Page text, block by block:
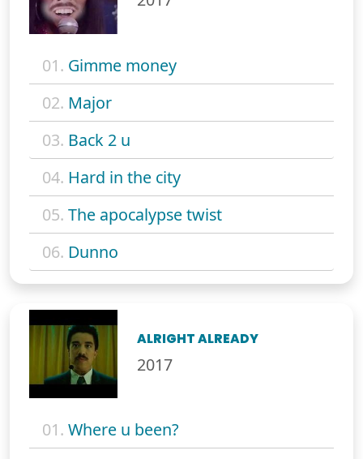
01. Gimme money
02. Major
03. Back 2 u
04. Hard in the city
05. The apocalypse twist
06. Dunno
ALRIGHT ALREADY
2017
01. Where u been?